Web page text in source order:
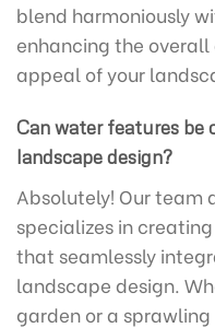
blend harmoniously
enhancing the
appeal of your
Can water features
landscape design?
Absolutely! Our team
specializes in
that seamlessly
landscape design.
garden or a